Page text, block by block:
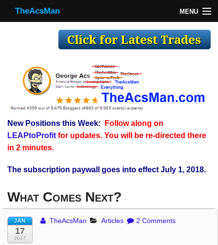
TheAcsMan MENU
Making Trades
Register
WP
TheAcsMan
New Positions this Week:
Follow along on
LEAPtoProfitfor updates. You will be re-directed there
in 2 minutes.
The subscription paywall goes into effect July 1, 2018.
What Comes Next?
JAN
17
2017
TheAcsMan Articles 2 Comments